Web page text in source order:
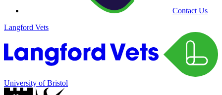
Contact Us
Langford Vets
University of Bristol